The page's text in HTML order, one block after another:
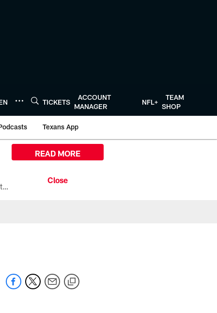
TICKETS
ACCOUNT
MANAGER
NFL+
TEAM
SHOP
Texans App
All the ways you can watch, stream, and tune-in to Preseason Week 1 between the Texans and the Los Angeles Chargers at Reliant Stadium on August 13.
READ MORE